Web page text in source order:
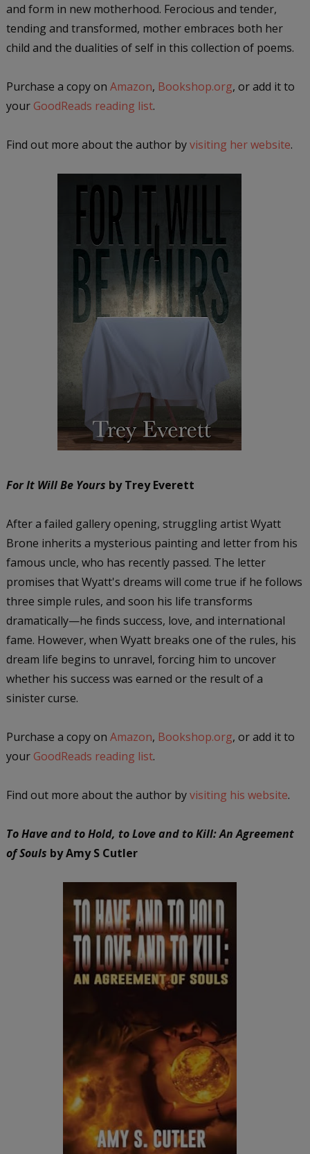
and form in new motherhood. Ferocious and tender,
tending and transformed, mother embraces both her
child and the dualities of self in this collection of poems.
Purchase a copy on Amazon, Bookshop.org, or add it to
your GoodReads reading list.
Find out more about the author byvisiting her website.
For It Will Be Yours by Trey Everett
After a failed gallery opening, struggling artist Wyatt
Brone inherits a mysterious painting and letter from his
famous uncle, who has recently passed. The letter
promises that Wyatt's dreams will come true if he follows
three simple rules, and soon his life transforms
dramatically—he finds success, love, and international
fame. However, when Wyatt breaks one of the rules, his
dream life begins to unravel, forcing him to uncover
whether his success was earned or the result of a
sinister curse.
Purchase a copy on Amazon, Bookshop.org, or add it to
your GoodReads reading list.
Find out more about the author byvisiting his website.
To Have and to Hold, to Love and to Kill: An Agreement
of Souls by Amy S Cutler